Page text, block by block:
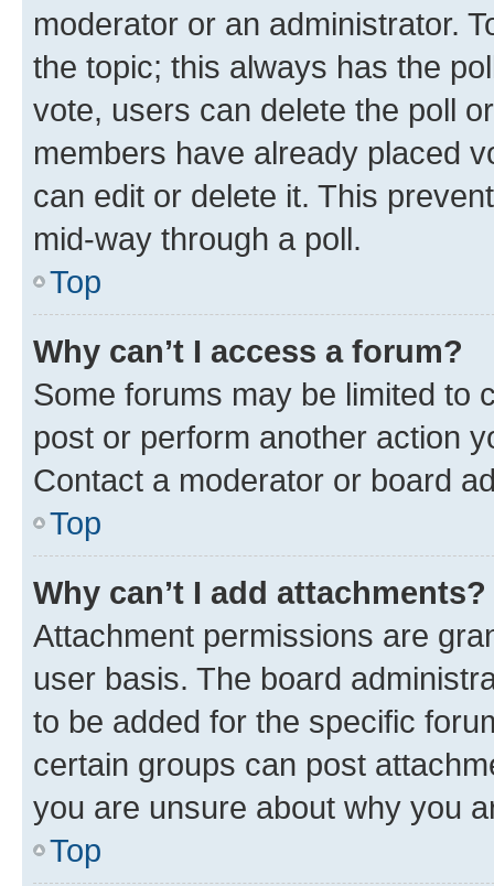
moderator or an administrator.
the topic; this always has the
vote, users can delete the poll
members have already placed
can edit or delete it. This
mid-way through a poll.
Top
Why can’t I access a forum?
Some forums may be limited to
post or perform another action
Contact a moderator or board
Top
Why can’t I add attachments?
Attachment permissions are
user basis. The board
to be added for the specific
certain groups can post
you are unsure about why you
Top